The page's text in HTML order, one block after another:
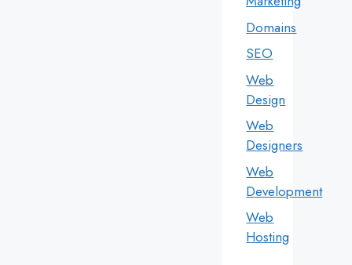
Domains
SEO
Web
Design
Web
Designers
Web
Development
Web
Hosting